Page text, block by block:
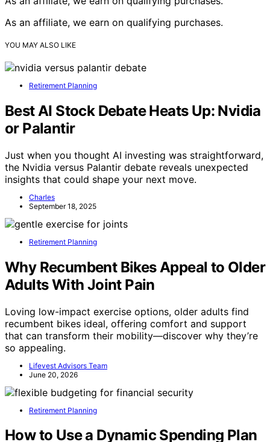
As an affiliate, we earn on qualifying purchases.
YOU MAY ALSO LIKE
Retirement Planning
Best AI Stock Debate Heats Up: Nvidia
or Palantir
Just when you thought AI investing was straightforward,
the Nvidia versus Palantir debate reveals unexpected
insights that could shape your next move.
Charles
September 18, 2025
Retirement Planning
Why Recumbent Bikes Appeal to Older
Adults With Joint Pain
Loving low-impact exercise options, older adults find
recumbent bikes ideal, offering comfort and support
that can transform their mobility—discover why they’re
so appealing.
Lifevest Advisors Team
June 20, 2026
Retirement Planning
How to Use a Dynamic Spending Plan